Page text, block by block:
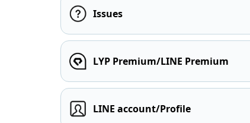
Issues
LYP Premium/LINE Premium
LINE account/Profile